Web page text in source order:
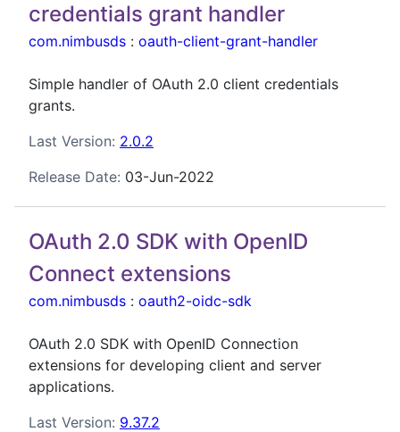
credentials grant handler
com.nimbusds : oauth-client-grant-handler
Simple handler of OAuth 2.0 client credentials
grants.
Last Version: 2.0.2
Release Date: 03-Jun-2022
OAuth 2.0 SDK with OpenID
Connect extensions
com.nimbusds : oauth2-oidc-sdk
OAuth 2.0 SDK with OpenID Connection
extensions for developing client and server
applications.
Last Version: 9.37.2